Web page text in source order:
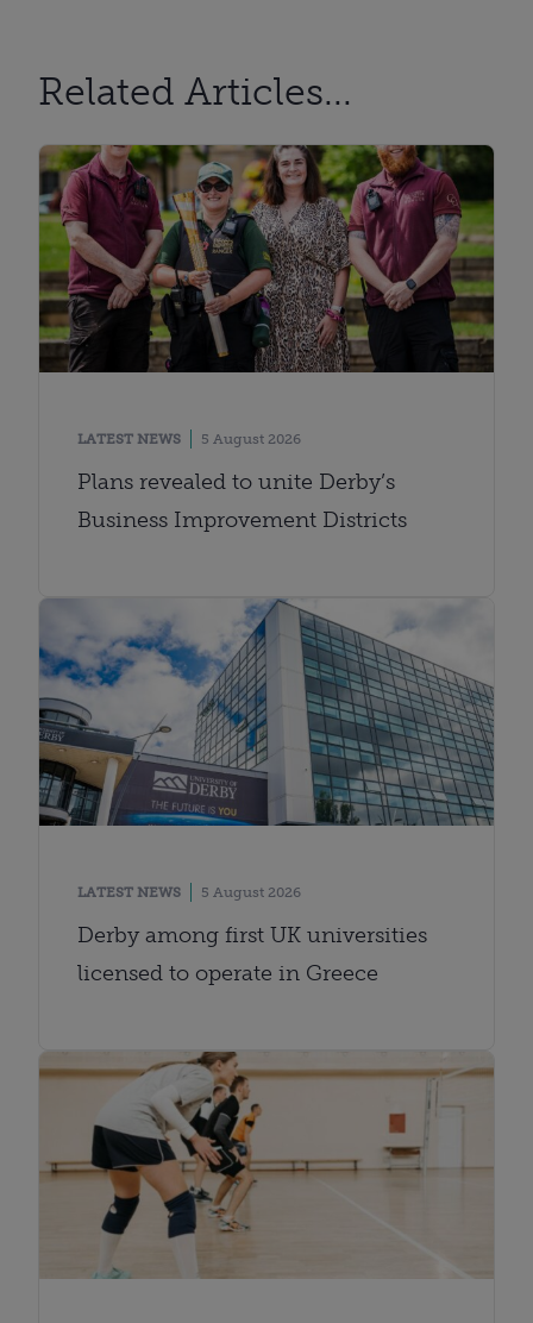
Related Articles...
LATEST NEWS 5 August 2026
Plans revealed to unite Derby’s
Business Improvement Districts
LATEST NEWS 5 August 2026
Derby among first UK universities
licensed to operate in Greece